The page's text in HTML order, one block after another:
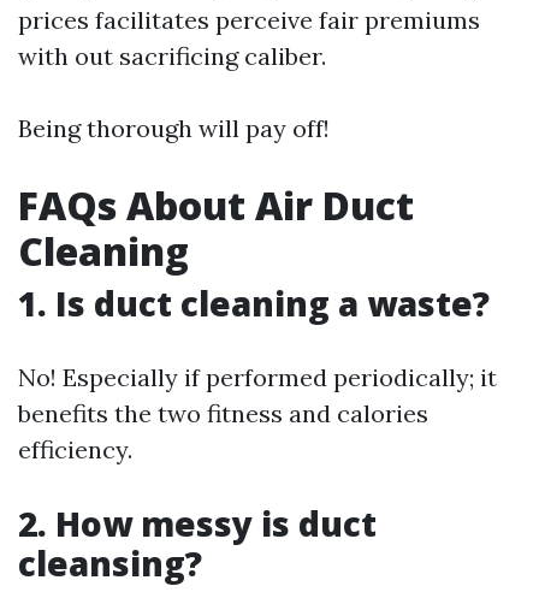
prices facilitates perceive fair premiums
with out sacrificing caliber.
Being thorough will pay off!
FAQs About Air Duct
Cleaning
1. Is duct cleaning a waste?
No! Especially if performed periodically; it
benefits the two fitness and calories
efficiency.
2. How messy is duct
cleansing?